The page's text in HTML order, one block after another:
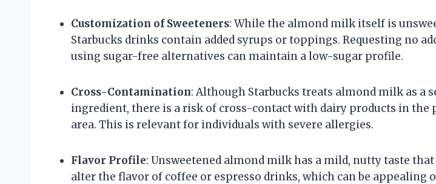
Customization of Sweeteners: While the almond milk itself is
Starbucks drinks contain added syrups or toppings. Requesting no
using sugar-free alternatives can maintain a low-sugar profile.
Cross-Contamination: Although Starbucks treats almond milk as a
ingredient, there is a risk of cross-contact with dairy products in the
area. This is relevant for individuals with severe allergies.
Flavor Profile: Unsweetened almond milk has a mild, nutty taste
alter the flavor of coffee or espresso drinks, which can be appealing